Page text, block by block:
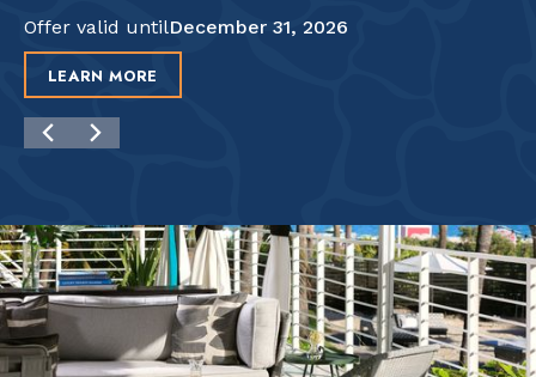
Offer valid untilDecember 31, 2026
LEARN MORE